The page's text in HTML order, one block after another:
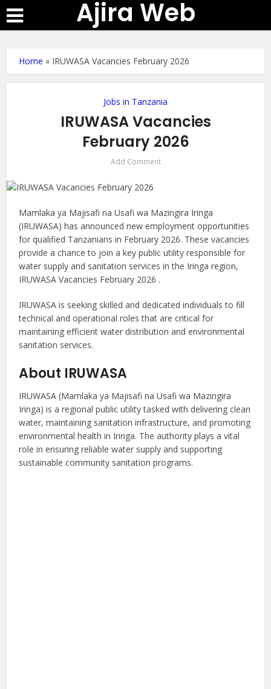
Ajira Web
Home » IRUWASA Vacancies February 2026
Jobs in Tanzania
IRUWASA Vacancies
February 2026
Add Comment
Mamlaka ya Majisafi na Usafi wa Mazingira Iringa
(IRUWASA) has announced new employment opportunities
for qualified Tanzanians in February 2026. These vacancies
provide a chance to join a key public utility responsible for
water supply and sanitation services in the Iringa region,
IRUWASA Vacancies February 2026 .
IRUWASA is seeking skilled and dedicated individuals to fill
technical and operational roles that are critical for
maintaining efficient water distribution and environmental
sanitation services.
About IRUWASA
IRUWASA (Mamlaka ya Majisafi na Usafi wa Mazingira
Iringa) is a regional public utility tasked with delivering clean
water, maintaining sanitation infrastructure, and promoting
environmental health in Iringa. The authority plays a vital
role in ensuring reliable water supply and supporting
sustainable community sanitation programs.